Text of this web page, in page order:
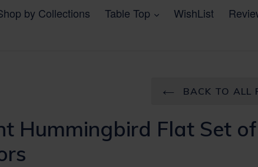
by Collections Table Top expand
WishList
BACK TO ALL
Hummingbird Flat Set